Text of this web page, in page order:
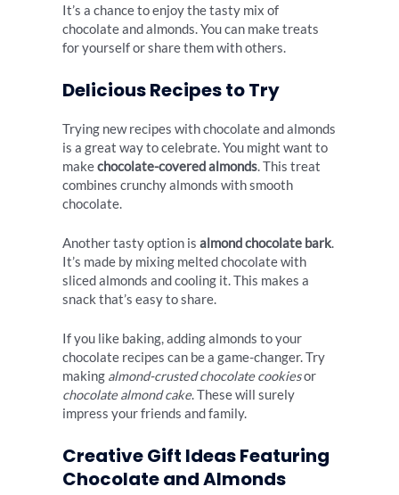
It’s a chance to enjoy the tasty mix of
chocolate and almonds. You can make treats
for yourself or share them with others.
Delicious Recipes to Try
Trying new recipes with chocolate and almonds
is a great way to celebrate. You might want to
makechocolate-covered almonds. This treat
combines crunchy almonds with smooth
chocolate.
Another tasty option is almond chocolate bark.
It’s made by mixing melted chocolate with
sliced almonds and cooling it. This makes a
snack that’s easy to share.
If you like baking, adding almonds to your
chocolate recipes can be a game-changer. Try
making almond-crusted chocolate cookiesor
chocolate almond cake. These will surely
impress your friends and family.
Creative Gift Ideas Featuring
Chocolate and Almonds